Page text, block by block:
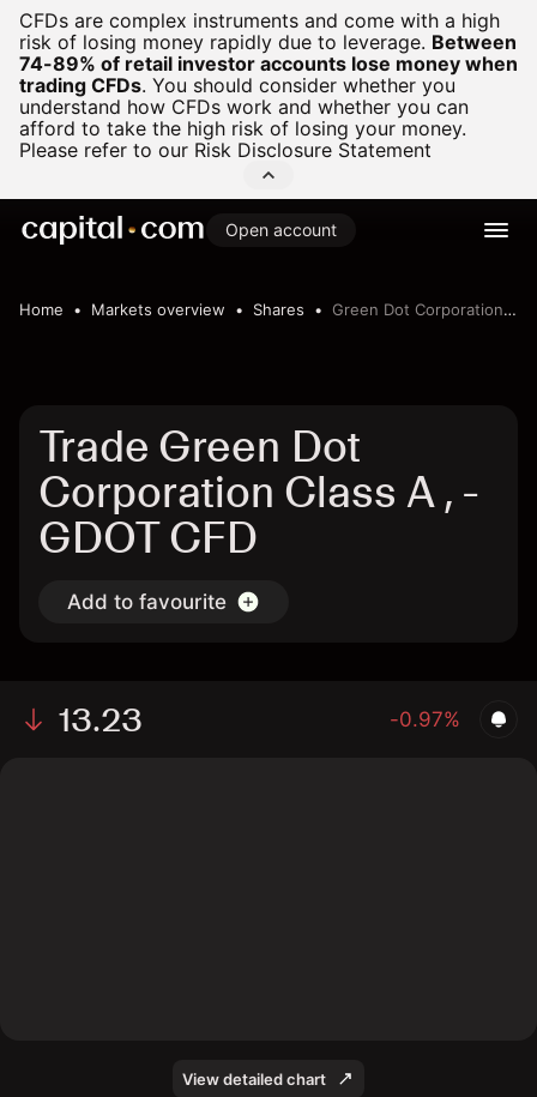
CFDs are complex instruments and come with a high
risk of losing money rapidly due to leverage. Between
74-89% of retail investor accounts lose money when
trading CFDs. You should consider whether you
understand how CFDs work and whether you can
afford to take the high risk of losing your money.
Please refer to our Risk Disclosure Statement
Open account
Home Markets overview Shares Green Dot Corporation Class A ,
Trade Green Dot
Corporation Class A , -
GDOT CFD
Add to favourite
13.23 -0.97%
View detailed chart